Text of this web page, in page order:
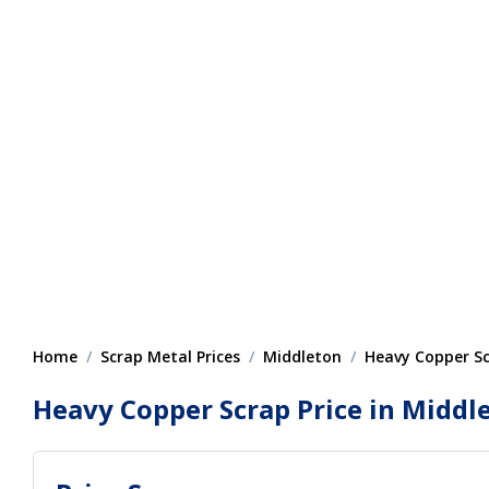
Home Scrap Metal Prices Middleton Heavy Copper
Heavy Copper Scrap Price in